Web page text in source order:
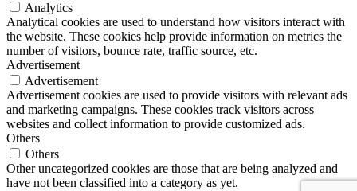
Analytics
Analytical cookies are used to understand how visitors interact with
the website. These cookies help provide information on metrics the
number of visitors, bounce rate, traffic source, etc.
Advertisement
Advertisement
Advertisement cookies are used to provide visitors with relevant ads
and marketing campaigns. These cookies track visitors across
websites and collect information to provide customized ads.
Others
Others
Other uncategorized cookies are those that are being analyzed and
have not been classified into a category as yet.